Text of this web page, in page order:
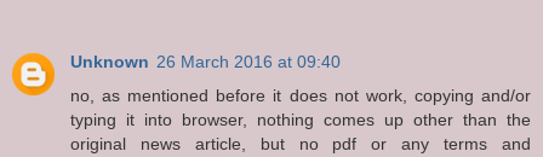
Unknown 26 March 2016 at 09:40
no, as mentioned before it does not work, copying and/or
typing it into browser, nothing comes up other than the
original news article, but no pdf or any terms and